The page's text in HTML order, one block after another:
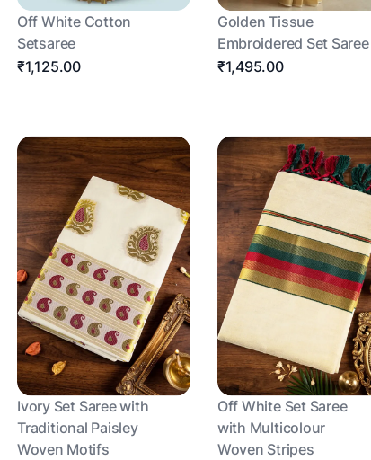
Off White Cotton
Setsaree
₹1,125.00
Golden Tissue
Embroidered Set Saree
₹1,495.00
Ivory Set Saree with
Traditional Paisley
Woven Motifs
Off White Set Saree
with Multicolour
Woven Stripes